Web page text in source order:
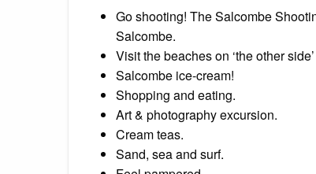
Go shooting! The Salcombe
Salcombe.
Visit the beaches on ‘the other side’
Salcombe ice-cream!
Shopping and eating.
Art & photography excursion.
Cream teas.
Sand, sea and surf.